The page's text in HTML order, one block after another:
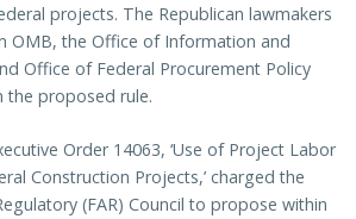
projects. The Republican lawmakers
OMB, the Office of Information and
Office of Federal Procurement Policy
the proposed rule.
Order 14063, ‘Use of Project Labor
Construction Projects,’ charged the
(FAR) Council to propose within